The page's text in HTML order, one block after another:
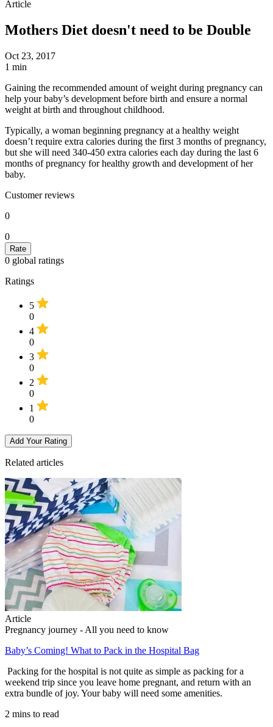
Article
Mothers Diet doesn't need to be Double
Oct 23, 2017
1 min
Gaining the recommended amount of weight during pregnancy can
help your baby’s development before birth and ensure a normal
weight at birth and throughout childhood.
Typically, a woman beginning pregnancy at a healthy weight
doesn’t require extra calories during the first 3 months of pregnancy,
but she will need 340-450 extra calories each day during the last 6
months of pregnancy for healthy growth and development of her
baby.
Customer reviews
0
0
0 global ratings
Ratings
5
0
4
0
3
0
2
0
1
0
Add Your Rating
Related articles
Article
Pregnancy journey - All you need to know
Baby’s Coming! What to Pack in the Hospital Bag
Packing for the hospital is not quite as simple as packing for a
weekend trip since you leave home pregnant, and return with an
extra bundle of joy. Your baby will need some amenities.
2 mins to read